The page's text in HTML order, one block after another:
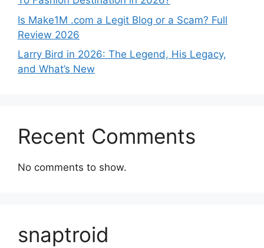
Is Make1M .com a Legit Blog or a Scam? Full
Review 2026
Larry Bird in 2026: The Legend, His Legacy,
and What’s New
Recent Comments
No comments to show.
snaptroid